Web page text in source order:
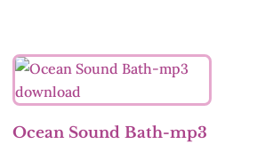
Ocean Sound Bath-mp3